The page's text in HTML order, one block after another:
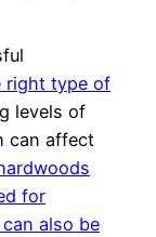
right type of
levels of
can affect
for
also be